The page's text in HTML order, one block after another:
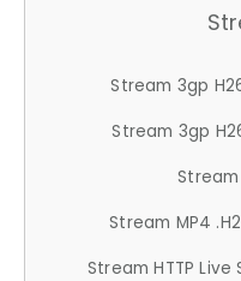
Stream 3gp
Stream 3gp
Stream MP4
Stream HTTP Live